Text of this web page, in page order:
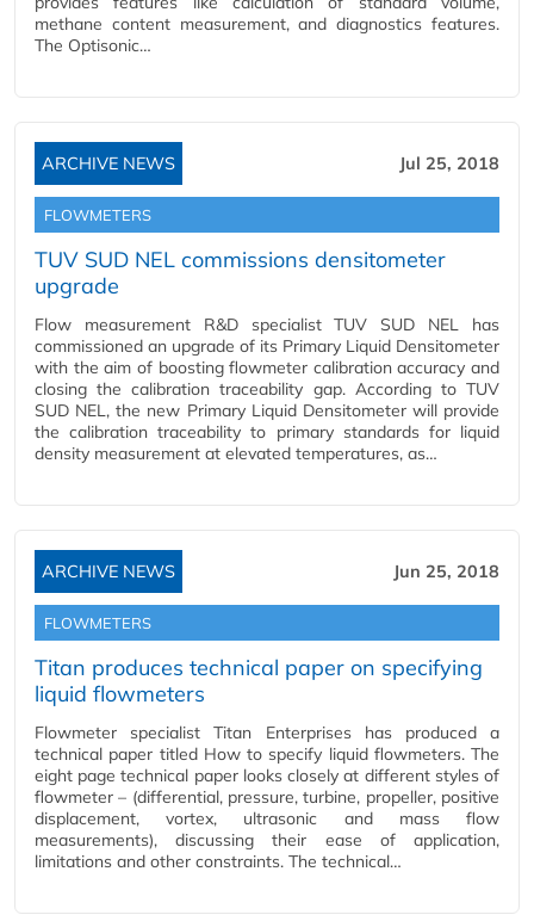
methane content measurement, and diagnostics features.
The Optisonic…
ARCHIVE NEWS Jul 25, 2018
FLOWMETERS
TUV SUD NEL commissions densitometer
upgrade
Flow measurement R&D specialist TUV SUD NEL has
commissioned an upgrade of its Primary Liquid Densitometer
with the aim of boosting flowmeter calibration accuracy and
closing the calibration traceability gap. According to TUV
SUD NEL, the new Primary Liquid Densitometer will provide
the calibration traceability to primary standards for liquid
density measurement at elevated temperatures, as…
ARCHIVE NEWS Jun 25, 2018
FLOWMETERS
Titan produces technical paper on specifying
liquid flowmeters
Flowmeter specialist Titan Enterprises has produced a
technical paper titled How to specify liquid flowmeters. The
eight page technical paper looks closely at different styles of
flowmeter – (differential, pressure, turbine, propeller, positive
displacement, vortex, ultrasonic and mass flow
measurements), discussing their ease of application,
limitations and other constraints. The technical…